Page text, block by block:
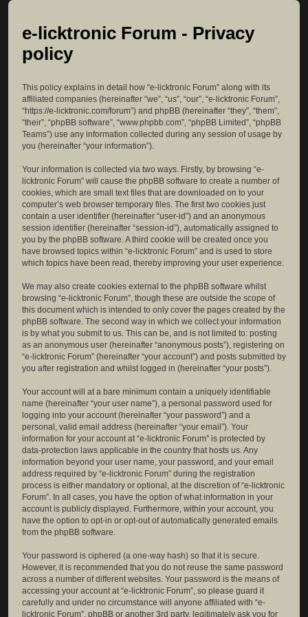
e-licktronic Forum - Privacy
policy
This policy explains in detail how “e-licktronic Forum” along with its
affiliated companies (hereinafter “we”, “us”, “our”, “e-licktronic Forum”,
“https://e-licktronic.com/forum”) and phpBB (hereinafter “they”, “them”,
“their”, “phpBB software”, “www.phpbb.com”, “phpBB Limited”, “phpBB
Teams”) use any information collected during any session of usage by
you (hereinafter “your information”).
Your information is collected via two ways. Firstly, by browsing “e-
licktronic Forum” will cause the phpBB software to create a number of
cookies, which are small text files that are downloaded on to your
computer’s web browser temporary files. The first two cookies just
contain a user identifier (hereinafter “user-id”) and an anonymous
session identifier (hereinafter “session-id”), automatically assigned to
you by the phpBB software. A third cookie will be created once you
have browsed topics within “e-licktronic Forum” and is used to store
which topics have been read, thereby improving your user experience.
We may also create cookies external to the phpBB software whilst
browsing “e-licktronic Forum”, though these are outside the scope of
this document which is intended to only cover the pages created by the
phpBB software. The second way in which we collect your information
is by what you submit to us. This can be, and is not limited to: posting
as an anonymous user (hereinafter “anonymous posts”), registering on
“e-licktronic Forum” (hereinafter “your account”) and posts submitted by
you after registration and whilst logged in (hereinafter “your posts”).
Your account will at a bare minimum contain a uniquely identifiable
name (hereinafter “your user name”), a personal password used for
logging into your account (hereinafter “your password”) and a
personal, valid email address (hereinafter “your email”). Your
information for your account at “e-licktronic Forum” is protected by
data-protection laws applicable in the country that hosts us. Any
information beyond your user name, your password, and your email
address required by “e-licktronic Forum” during the registration
process is either mandatory or optional, at the discretion of “e-licktronic
Forum”. In all cases, you have the option of what information in your
account is publicly displayed. Furthermore, within your account, you
have the option to opt-in or opt-out of automatically generated emails
from the phpBB software.
Your password is ciphered (a one-way hash) so that it is secure.
However, it is recommended that you do not reuse the same password
across a number of different websites. Your password is the means of
accessing your account at “e-licktronic Forum”, so please guard it
carefully and under no circumstance will anyone affiliated with “e-
licktronic Forum”, phpBB or another 3rd party, legitimately ask you for